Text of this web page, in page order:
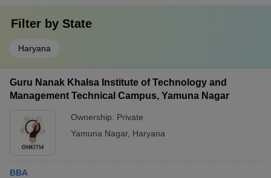
Filter by State
Haryana
Guru Nanak Khalsa Institute of Technology and
Management Technical Campus, Yamuna Nagar
Ownership: Private
Yamuna Nagar, Haryana
BBA